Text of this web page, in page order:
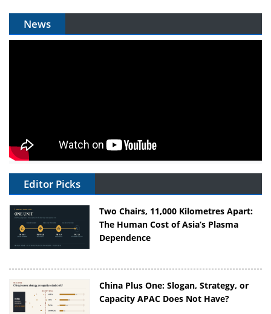
News
Editor Picks
Two Chairs, 11,000 Kilometres Apart:
The Human Cost of Asia’s Plasma
Dependence
China Plus One: Slogan, Strategy, or
Capacity APAC Does Not Have?